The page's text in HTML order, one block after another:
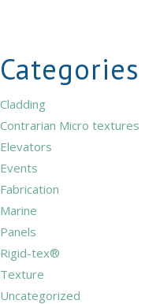
Categories
Cladding
Contrarian Micro textures
Elevators
Events
Fabrication
Marine
Panels
Rigid-tex®
Texture
Uncategorized